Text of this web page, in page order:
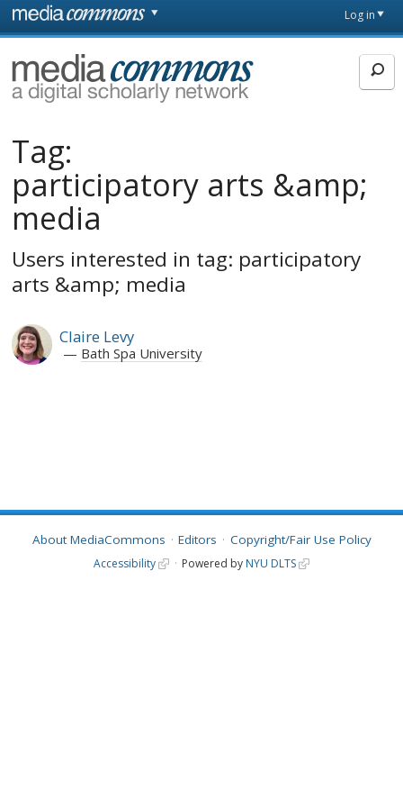
Skip to main content
page
Log in
MediaCommons
Tag:
participatory arts &amp;
media
Users interested in tag: participatory
arts &amp; media
Claire Levy
Bath Spa University
About MediaCommons Editors Copyright/Fair Use Policy
Accessibility Powered by NYU DLTS